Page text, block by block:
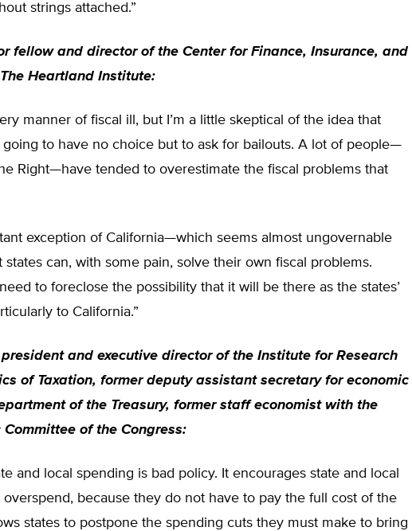
strings attached.”
fellow and director of the Center for Finance, Insurance, and
Heartland Institute:
manner of fiscal ill, but I’m a little skeptical of the idea that
going to have no choice but to ask for bailouts. A lot of people—
Right—have tended to overestimate the fiscal problems that
exception of California—which seems almost ungovernable
can, with some pain, solve their own fiscal problems.
to foreclose the possibility that it will be there as the states’
to California.”
and executive director of the Institute for Research
of Taxation, former deputy assistant secretary for economic
of the Treasury, former staff economist with the
Committee of the Congress:
and local spending is bad policy. It encourages state and local
because they do not have to pay the full cost of the
states to postpone the spending cuts they must make to bring